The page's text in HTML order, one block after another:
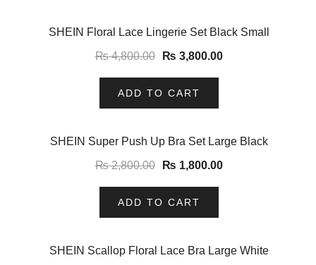
SHEIN Floral Lace Lingerie Set Black Small
₨4,800.00 ₨ 3,800.00
ADD TO CART
SHEIN Super Push Up Bra Set Large Black
₨2,800.00 ₨ 1,800.00
ADD TO CART
SHEIN Scallop Floral Lace Bra Large White